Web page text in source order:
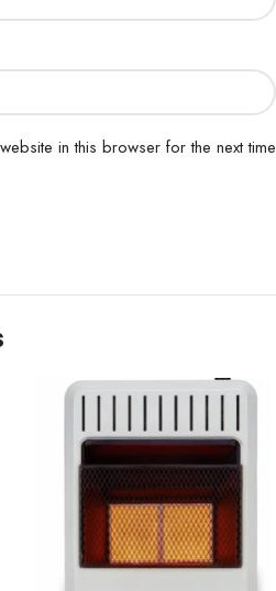
in this browser for the next time